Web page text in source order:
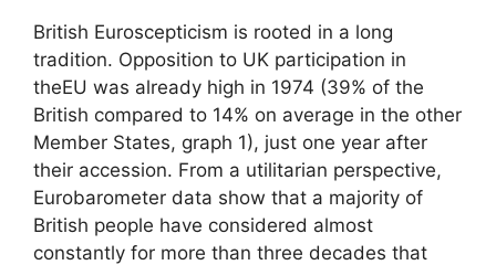
British Euroscepticism is rooted in a long
tradition. Opposition to UK participation in
theEU was already high in 1974 (39% of the
British compared to 14% on average in the other
Member States, graph 1), just one year after
their accession. From a utilitarian perspective,
Eurobarometer data show that a majority of
British people have considered almost
constantly for more than three decades that